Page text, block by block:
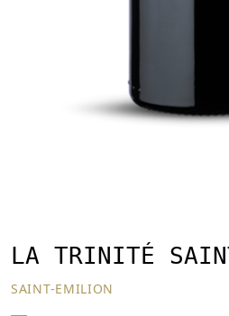
LA TRINITÉ
SAINT-EMILION